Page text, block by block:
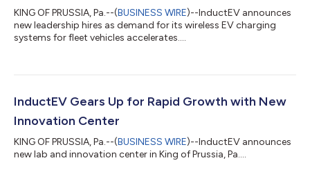
KING OF PRUSSIA, Pa.--(BUSINESS WIRE)--InductEV announces
new leadership hires as demand for its wireless EV charging
systems for fleet vehicles accelerates....
InductEV Gears Up for Rapid Growth with New
Innovation Center
KING OF PRUSSIA, Pa.--(BUSINESS WIRE)--InductEV announces
new lab and innovation center in King of Prussia, Pa....